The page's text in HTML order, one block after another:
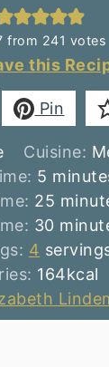
from 241 votes
this
Pin
Cuisine:
5
25
30
4
164kcal